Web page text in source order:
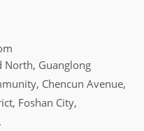
North, Guanglong
Chencun Avenue,
Foshan City,